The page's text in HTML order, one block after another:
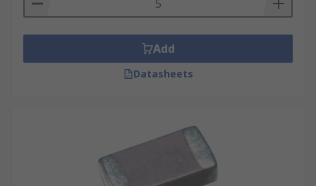
Add
Datasheets